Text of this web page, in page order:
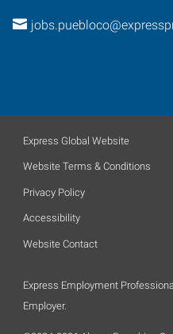
Express Global Website
Website Terms & Conditions
Privacy Policy
Accessibility
Website Contact
Express Employment
Employer.